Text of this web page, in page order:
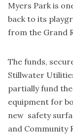
Myers Park is
back to its
from the Grand
The funds,
Stillwater
partially fund
equipment for
new safety
and Community